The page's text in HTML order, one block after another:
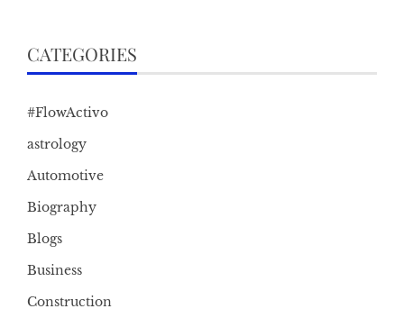
CATEGORIES
#FlowActivo
astrology
Automotive
Biography
Blogs
Business
Construction